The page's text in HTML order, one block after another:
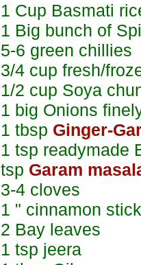
1 Cup Basmati
1 Big bunch of
5-6 green chillies
3/4 cup fresh/
1/2 cup Soya
1 big Onions
1 tbsp Ginger-
1 tsp readymade
tsp Garam
3-4 cloves
1 " cinnamon stick
2 Bay leaves
1 tsp jeera